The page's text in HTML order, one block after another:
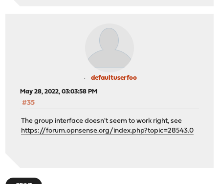
defaultuserfoo
May 28, 2022, 03:03:58 PM
#35
The group interface doesn't seem to work right, see
https://forum.opnsense.org/index.php?topic=28543.0